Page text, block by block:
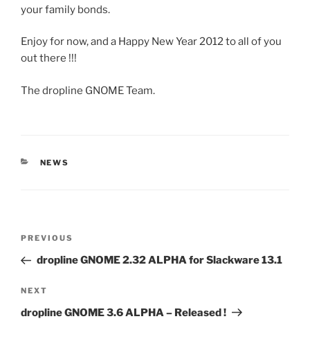
your family bonds.
Enjoy for now, and a Happy New Year 2012 to all of you
out there !!!
The dropline GNOME Team.
CATEGORIES
NEWS
Previous
Post
PREVIOUS
dropline GNOME 2.32 ALPHA for Slackware 13.1
Next
Post
NEXT
dropline GNOME 3.6 ALPHA – Released !